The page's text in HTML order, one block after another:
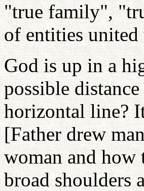
"true family",
of entities
God is up in a
possible
horizontal line?
[Father drew
woman and how
broad shoulders